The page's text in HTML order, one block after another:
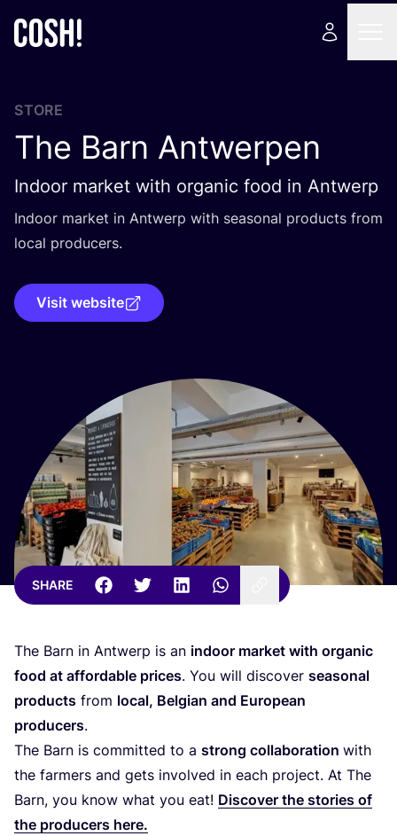
STORE
The Barn Antwerpen
Indoor market with organic food in Antwerp
Indoor market in Antwerp with seasonal products from
local producers.
Visit website
SHARE
The Barn in Antwerp is an indoor market with organic
food at affordable prices. You will discover seasonal
products from local, Belgian and European
producers.
The Barn is committed to a strong collaboration with
the farmers and gets involved in each project. At The
Barn, you know what you eat! Discover the stories of
the producers here.